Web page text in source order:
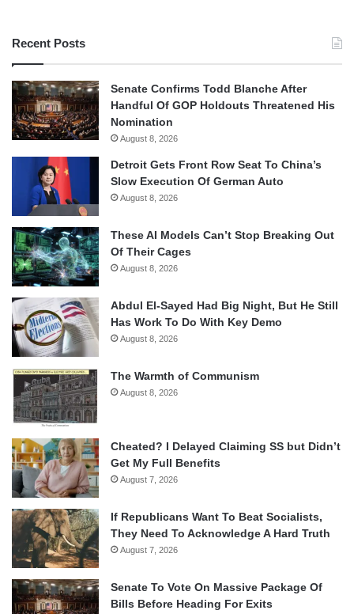
Recent Posts
Senate Confirms Todd Blanche After
Handful Of GOP Holdouts Threatened His
Nomination
August 8, 2026
Detroit Gets Front Row Seat To China’s
Slow Execution Of German Auto
August 8, 2026
These AI Models Can’t Stop Breaking Out
Of Their Cages
August 8, 2026
Abdul El-Sayed Had Big Night, But He Still
Has Work To Do With Key Demo
August 8, 2026
The Warmth of Communism
August 8, 2026
Cheated? I Delayed Claiming SS but Didn’t
Get My Full Benefits
August 7, 2026
If Republicans Want To Beat Socialists,
They Need To Acknowledge A Hard Truth
August 7, 2026
Senate To Vote On Massive Package Of
Bills Before Heading For Exits